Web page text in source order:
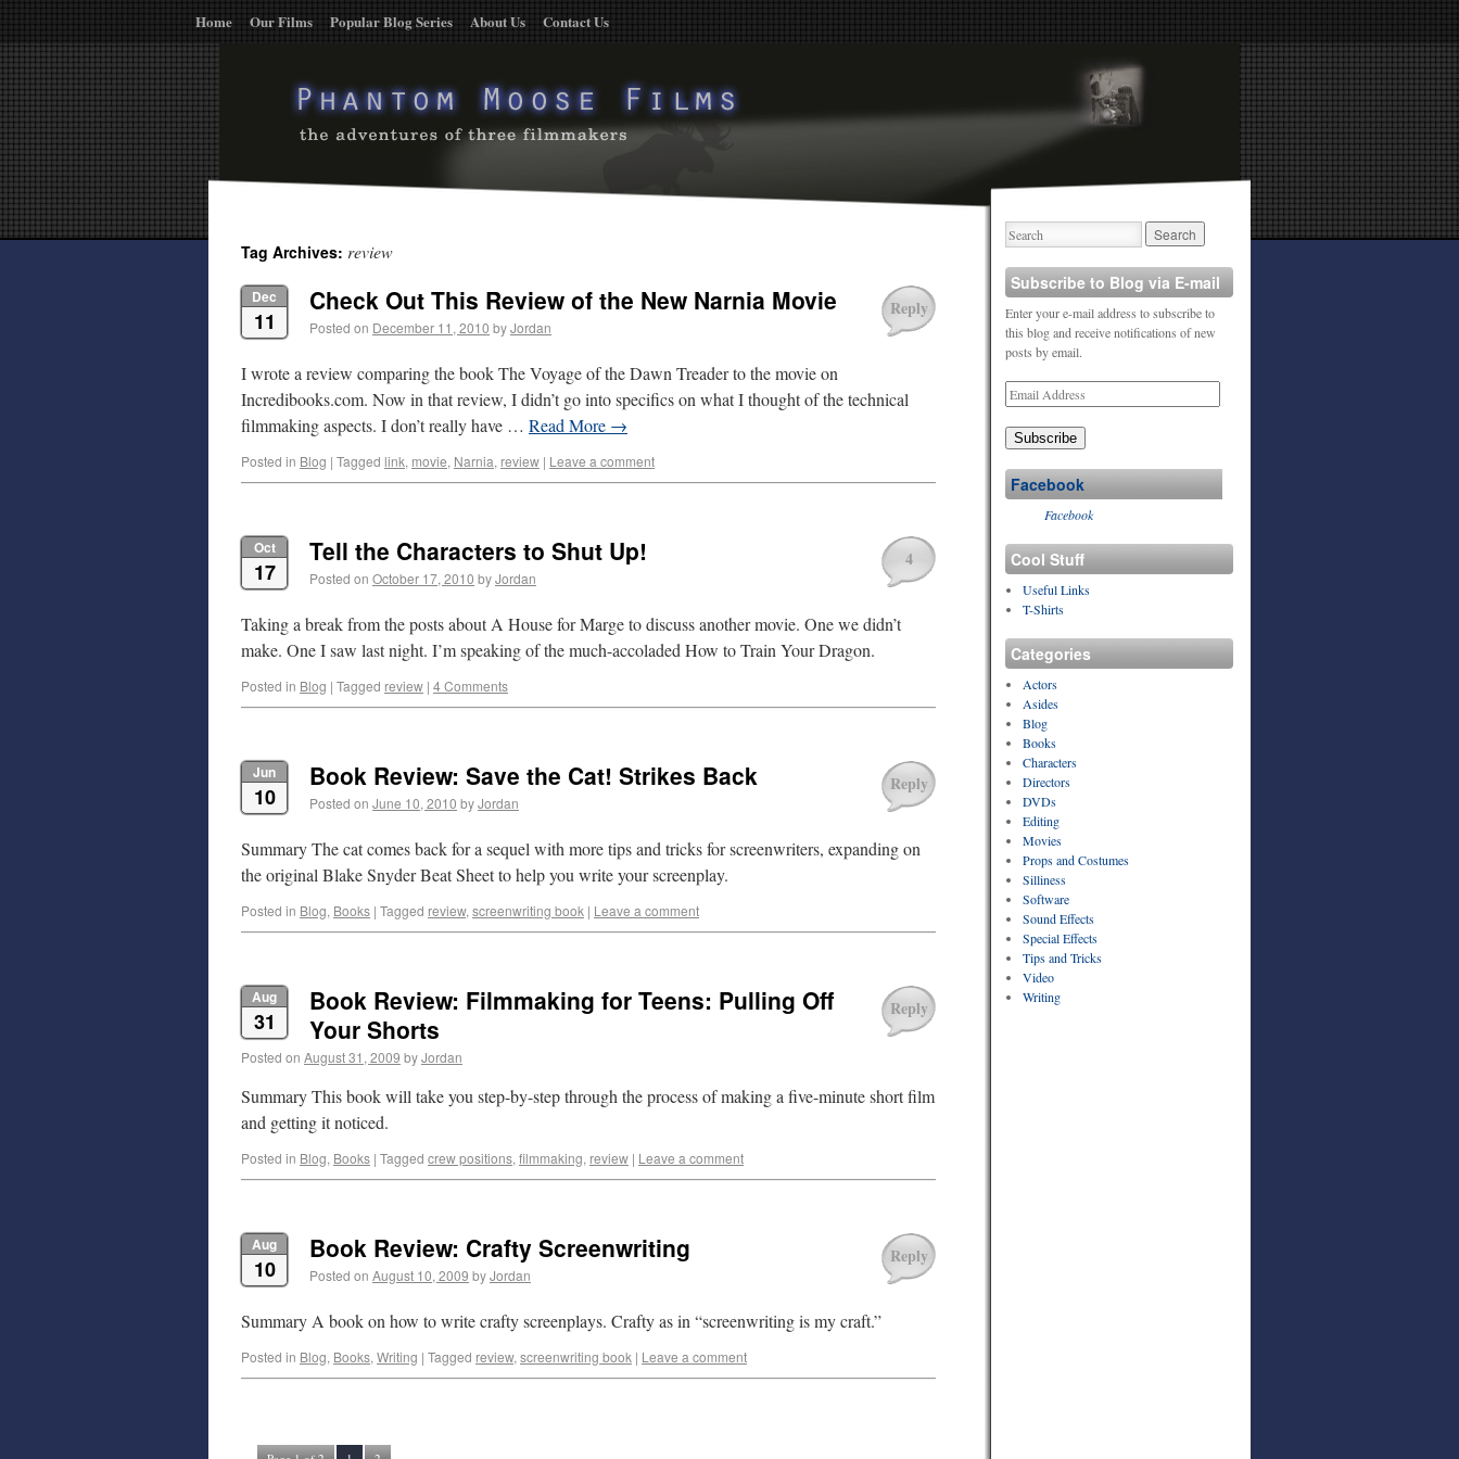
Home Our Films Popular Blog Series About Us Contact Us
Tag Archives: review
Reply
Dec
11
Check Out This Review of the New Narnia Movie
Posted on December 11, 2010 byJordan
I wrote a review comparing the book The Voyage of the Dawn Treader to the movie on
Incredibooks.com. Now in that review, I didn’t go into specifics on what I thought of the technical
filmmaking aspects. I don’t really have … Read More →
Posted in Blog | Tagged link, movie, Narnia, review | Leave a comment
4
Oct
17
Tell the Characters to Shut Up!
Posted on October 17, 2010 byJordan
Taking a break from the posts about A House for Marge to discuss another movie. One we didn’t
make. One I saw last night. I’m speaking of the much-accoladed How to Train Your Dragon.
Posted in Blog | Tagged review | 4 Comments
Reply
Jun
10
Book Review: Save the Cat! Strikes Back
Posted on June 10, 2010 byJordan
Summary The cat comes back for a sequel with more tips and tricks for screenwriters, expanding on
the original Blake Snyder Beat Sheet to help you write your screenplay.
Posted in Blog, Books | Tagged review, screenwriting book | Leave a comment
Reply
Aug
31
Book Review: Filmmaking for Teens: Pulling Off
Your Shorts
Posted on August 31, 2009 byJordan
Summary This book will take you step-by-step through the process of making a five-minute short film
and getting it noticed.
Posted in Blog, Books | Tagged crew positions, filmmaking, review | Leave a comment
Reply
Aug
10
Book Review: Crafty Screenwriting
Posted on August 10, 2009 byJordan
Summary A book on how to write crafty screenplays. Crafty as in “screenwriting is my craft.”
Posted in Blog, Books, Writing | Tagged review, screenwriting book | Leave a comment
Subscribe to Blog via E-mail
Enter your e-mail address to subscribe to
this blog and receive notifications of new
posts by email.
Subscribe
Facebook
Facebook
Cool Stuff
Useful Links
T-Shirts
Categories
Actors
Asides
Blog
Books
Characters
Directors
DVDs
Editing
Movies
Props and Costumes
Silliness
Software
Sound Effects
Special Effects
Tips and Tricks
Video
Writing